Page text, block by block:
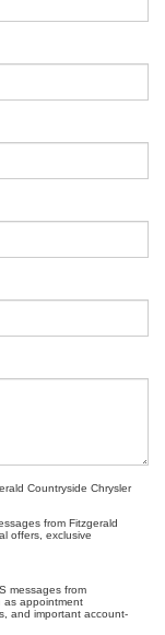
Countryside Chrysler
from Fitzgerald
offers, exclusive
messages from
as appointment
and important account-